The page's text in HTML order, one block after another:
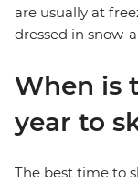
are usually at
dressed in snow-
When is
year to
The best time to